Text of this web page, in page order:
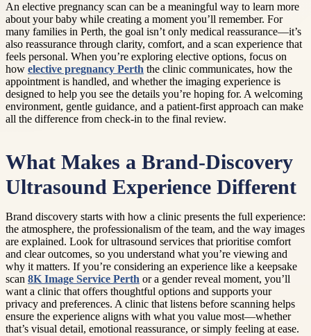
An elective pregnancy scan can be a meaningful way to learn more
about your baby while creating a moment you’ll remember. For
many families in Perth, the goal isn’t only medical reassurance—it’s
also reassurance through clarity, comfort, and a scan experience that
feels personal. When you’re exploring elective options, focus on
how elective pregnancy Perth the clinic communicates, how the
appointment is handled, and whether the imaging experience is
designed to help you see the details you’re hoping for. A welcoming
environment, gentle guidance, and a patient-first approach can make
all the difference from check-in to the final review.
What Makes a Brand-Discovery
Ultrasound Experience Different
Brand discovery starts with how a clinic presents the full experience:
the atmosphere, the professionalism of the team, and the way images
are explained. Look for ultrasound services that prioritise comfort
and clear outcomes, so you understand what you’re viewing and
why it matters. If you’re considering an experience like a keepsake
scan 8K Image Service Perth or a gender reveal moment, you’ll
want a clinic that offers thoughtful options and supports your
privacy and preferences. A clinic that listens before scanning helps
ensure the experience aligns with what you value most—whether
that’s visual detail, emotional reassurance, or simply feeling at ease.